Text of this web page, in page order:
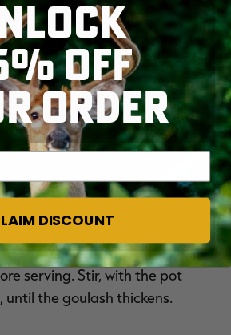
and marjoram a few
serving. Stir, with the pot
until the goulash thickens.
OFF
ORDER
DISCOUNT